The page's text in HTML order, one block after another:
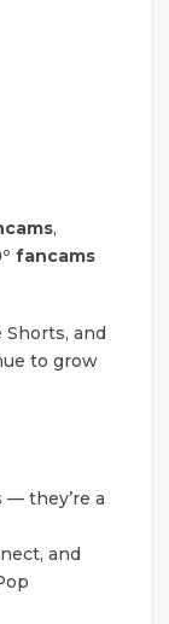
,
fancams
and
to grow
— they’re a
and